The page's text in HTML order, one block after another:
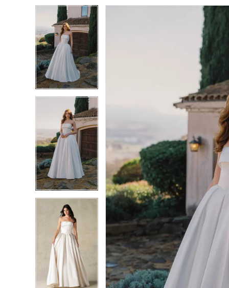
Products
Views
Carousel
end
PAUSE AUTOPLAY
PREVIOUS SLIDE
NEXT SLIDE
1
2
3
4
7
8
9
8
9